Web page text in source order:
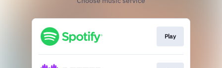
Play